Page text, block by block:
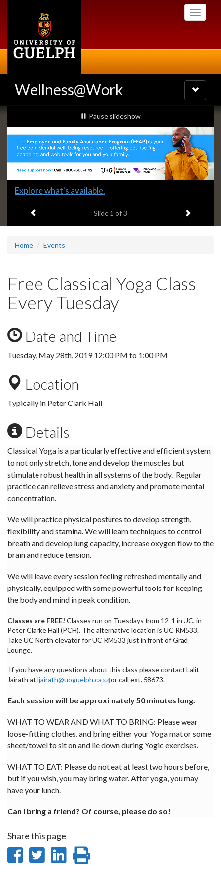
Toggle
Wellness@Work
Toggle
navigation
Slideshow
Banners
slideshow playing
Pause slideshow
Slide
headline:
Explore what's available.
Slide 1 of 3 Next item
Home Events
Free Classical Yoga Class
Every Tuesday
Date and Time
Tuesday, May 28th, 201912:00 PM to 1:00 PM
Location
Typically in Peter Clark Hall
Details
Classical Yoga is a particularly effective and efficient system
to not only stretch, tone and develop the muscles but
stimulate robust health in all systems of the body. Regular
practice can relieve stress and anxiety and promote mental
concentration.
We will practice physical postures to develop strength,
flexibility and stamina. We will learn techniques to control
breath and develop lung capacity, increase oxygen flow to the
brain and reduce tension.
We will leave every session feeling refreshed mentally and
physically, equipped with some powerful tools for keeping
the body and mind in peak condition.
Classes are FREE! Classes run on Tuesdays from 12-1 in UC, in
Peter Clarke Hall (PCH). The alternative location is UC RM533.
Take UC North elevator for UC RM533 just in front of Grad
Lounge.
If you have any questions about this class please contact Lalit
Jairath at ljairath@uoguelph.ca or call ext. 58673.
Each session will be approximately 50 minutes long.
WHAT TO WEAR AND WHAT TO BRING: Please wear
loose-fitting clothes, and bring either your Yoga mat or some
sheet/towel to sit on and lie down during Yogic exercises.
WHAT TO EAT: Please do not eat at least two hours before,
but if you wish, you may bring water. After yoga, you may
have your lunch.
Can I bring a friend? Of course, please do so!
Share this page
ShareShare
Share